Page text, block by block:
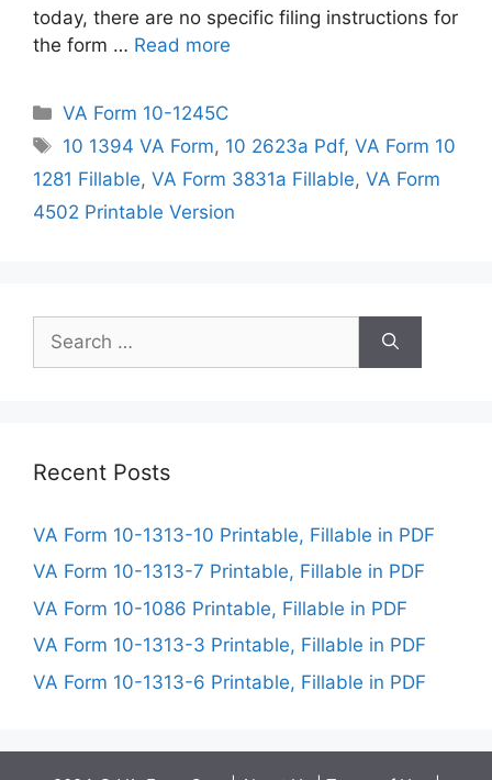
today, there are no specific filing instructions for
the form … Read more
Categories
VA Form 10-1245C
Tags
10 1394 VA Form, 10 2623a Pdf,VA Form 10
1281 Fillable, VA Form 3831a Fillable, VA Form
4502 Printable Version
for:
Recent Posts
VA Form 10-1313-10 Printable, Fillable in PDF
VA Form 10-1313-7 Printable, Fillable in PDF
VA Form 10-1086 Printable, Fillable in PDF
VA Form 10-1313-3 Printable, Fillable in PDF
VA Form 10-1313-6 Printable, Fillable in PDF